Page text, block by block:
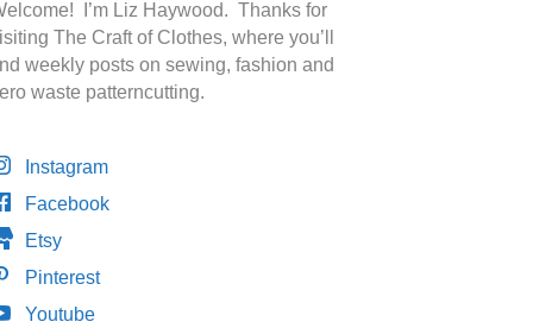
I’m Liz Haywood. Thanks for
The Craft of Clothes, where you’ll
weekly posts on sewing, fashion and
waste patterncutting.
Instagram
Facebook
Etsy
Pinterest
Youtube